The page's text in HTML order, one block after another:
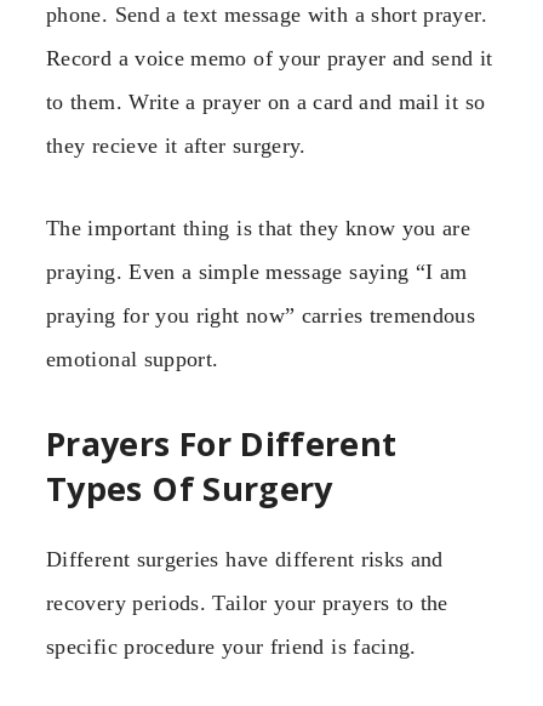
phone. Send a text message with a short prayer.
Record a voice memo of your prayer and send it
to them. Write a prayer on a card and mail it so
they recieve it after surgery.
The important thing is that they know you are
praying. Even a simple message saying “I am
praying for you right now” carries tremendous
emotional support.
Prayers For Different
Types Of Surgery
Different surgeries have different risks and
recovery periods. Tailor your prayers to the
specific procedure your friend is facing.